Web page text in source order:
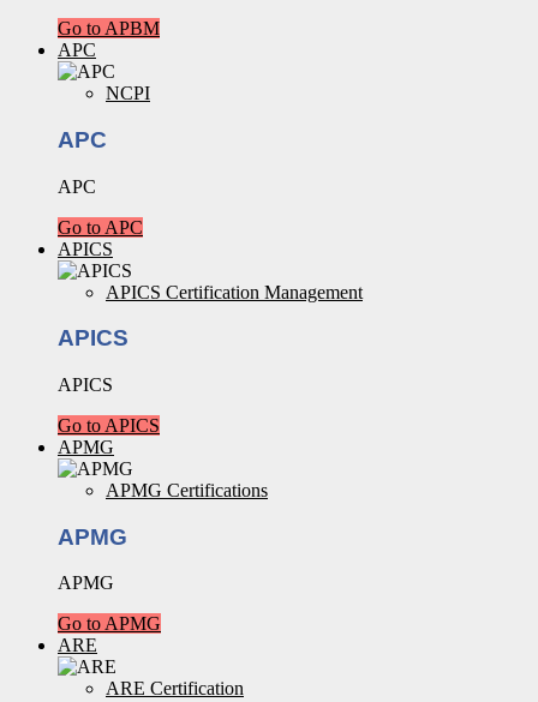
Go to APBM
APC
NCPI
APC
APC
Go to APC
APICS
APICS Certification Management
APICS
APICS
Go to APICS
APMG
APMG Certifications
APMG
APMG
Go to APMG
ARE
ARE Certification